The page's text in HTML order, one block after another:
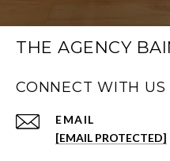
THE AGENCY
CONNECT WITH US
EMAIL
[EMAIL PROTECTED]